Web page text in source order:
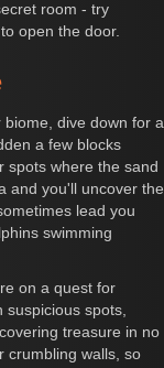
room - try
open the door.
dive down for a
a few blocks
spots where the sand
and you'll uncover the
lead you
swimming
on a quest for
suspicious spots,
treasure in no
crumbling walls, so